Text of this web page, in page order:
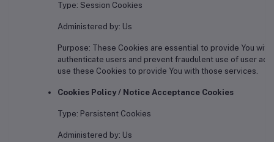
Type: Session Cookies
Administered by: Us
Purpose: These Cookies are essential to provide You
authenticate users and prevent fraudulent use of user
use these Cookies to provide You with those services.
Cookies Policy / Notice Acceptance Cookies
Type: Persistent Cookies
Administered by: Us